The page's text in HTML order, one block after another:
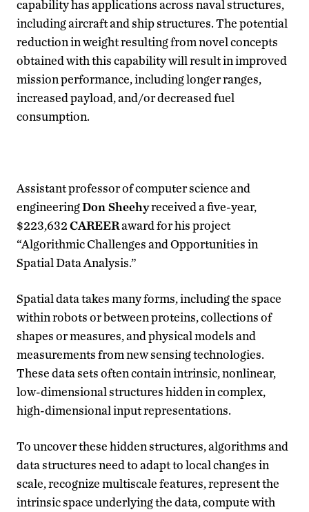
capability has applications across naval structures,
including aircraft and ship structures. The potential
reduction in weight resulting from novel concepts
obtained with this capability will result in improved
mission performance, including longer ranges,
increased payload, and/or decreased fuel
consumption.
Assistant professor of computer science and
engineeringDon Sheehyreceived a five-year,
$223,632CAREERaward for his project
“Algorithmic Challenges and Opportunities in
Spatial Data Analysis.”
Spatial data takes many forms, including the space
within robots or between proteins, collections of
shapes or measures, and physical models and
measurements from new sensing technologies.
These data sets often contain intrinsic, nonlinear,
low-dimensional structures hidden in complex,
high-dimensional input representations.
To uncover these hidden structures, algorithms and
data structures need to adapt to local changes in
scale, recognize multiscale features, represent the
intrinsic space underlying the data, compute with